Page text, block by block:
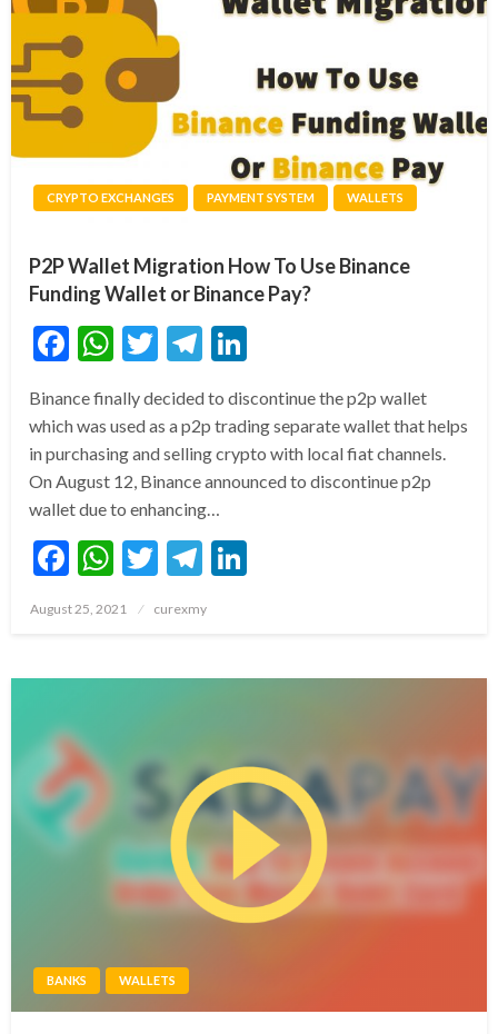
CRYPTO EXCHANGES PAYMENT SYSTEM WALLETS
P2P Wallet Migration How To Use Binance
Funding Wallet or Binance Pay?
Facebook
WhatsApp
TwitterTelegram
Binance finally decided to discontinue the p2p wallet
which was used as a p2p trading separate wallet that helps
in purchasing and selling crypto with local fiat channels.
On August 12, Binance announced to discontinue p2p
wallet due to enhancing…
Facebook
WhatsApp
TwitterTelegram
Posted
August 25, 2021 curexmy
BANKS WALLETS